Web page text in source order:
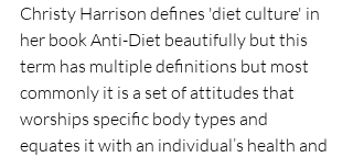
Christy Harrison defines 'diet culture' in
her book Anti-Diet beautifully but this
term has multiple definitions but most
commonly it is a set of attitudes that
worships specific body types and
equates it with an individual’s health and